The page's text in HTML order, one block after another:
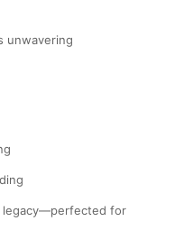
unwavering
legacy—perfected for